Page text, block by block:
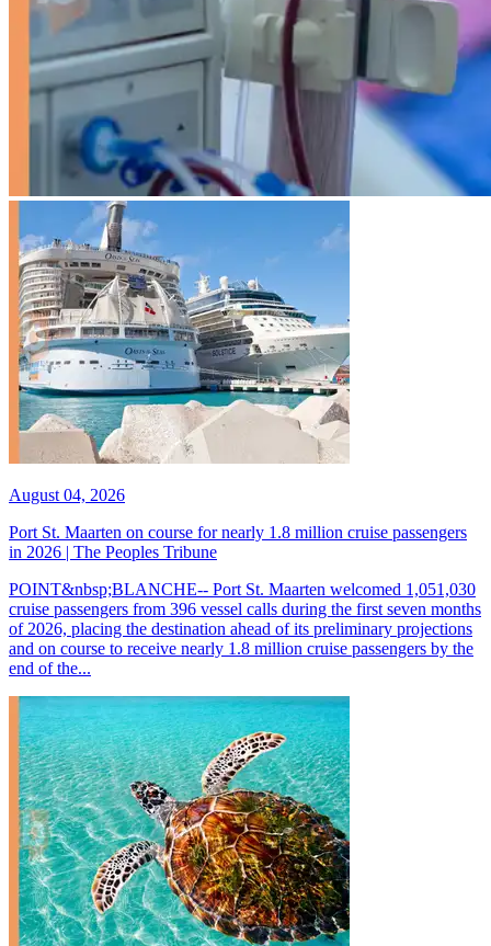
August 04, 2026
Port St. Maarten on course for nearly 1.8 million cruise passengers
in 2026 | The Peoples Tribune
POINT&nbsp;BLANCHE-- Port St. Maarten welcomed 1,051,030
cruise passengers from 396 vessel calls during the first seven months
of 2026, placing the destination ahead of its preliminary projections
and on course to receive nearly 1.8 million cruise passengers by the
end of the...